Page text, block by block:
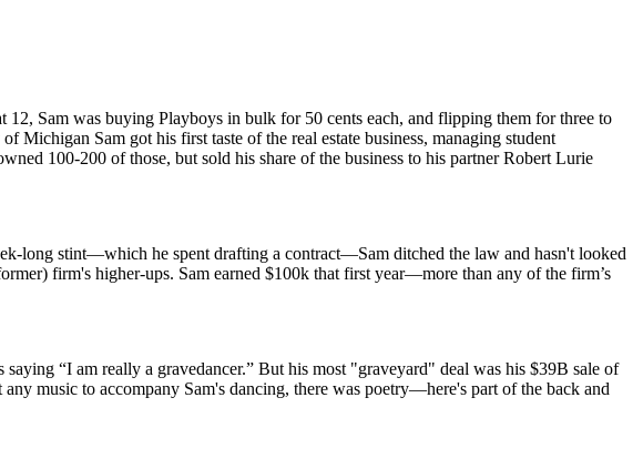
Sam was buying Playboys in bulk for 50 cents each, and flipping them for three to
Sam got his first taste of the real estate business, managing student
100-200 of those, but sold his share of the business to his partnerRobert Lurie
long stint—which he spent drafting a contract—Sam ditched the law and hasn't looked
firm's higher-ups. Sam earned $100k that first year—more than any of the firm’s
“I am really a gravedancer.” But his most "graveyard" deal was his $39B sale of
music to accompany Sam's dancing, there was poetry—here's part of the back and